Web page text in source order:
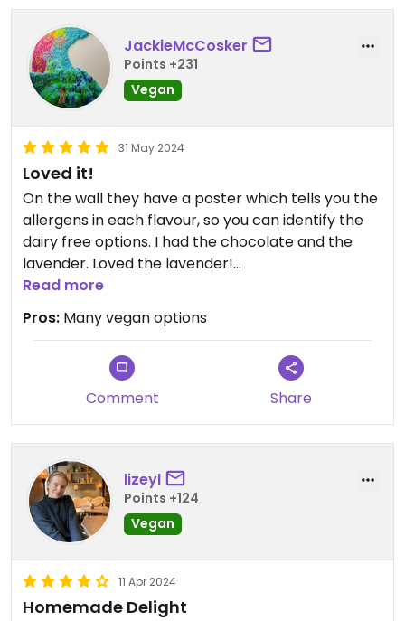
JackieMcCosker
Points +231
Vegan
31 May 2024
Loved it!
On the wall they have a poster which tells you the
allergens in each flavour, so you can identify the
dairy free options. I had the chocolate and the
lavender. Loved the lavender!
Some of the flavour names on the poster differed
so I just didn’t go for those, but you can double
check with staff if you’re really interested in them
(eg. The gingerbread!)
Read more
Pros: Many vegan options
Comment Share
lizeyl
Points +124
Vegan
11 Apr 2024
Homemade Delight